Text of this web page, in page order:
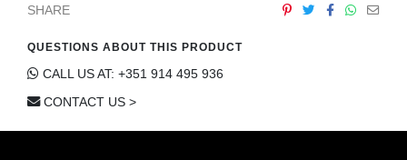
SHARE
QUESTIONS ABOUT THIS PRODUCT
CALL US AT: +351 914 495 936
CONTACT US >